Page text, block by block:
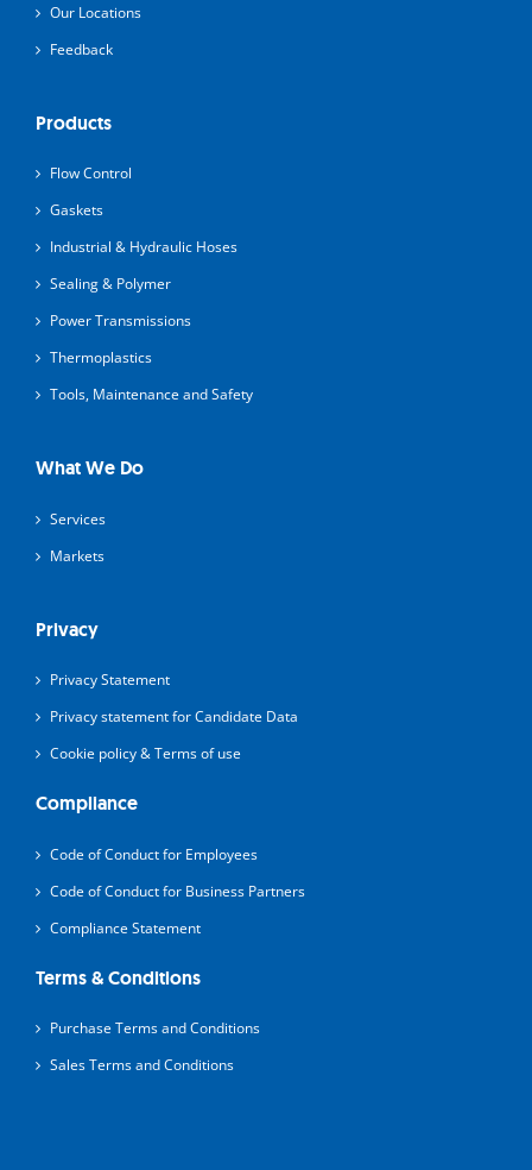
Our Locations
Feedback
Products
Flow Control
Gaskets
Industrial & Hydraulic Hoses
Sealing & Polymer
Power Transmissions
Thermoplastics
Tools, Maintenance and Safety
What We Do
Services
Markets
Privacy
Privacy Statement
Privacy statement for Candidate Data
Cookie policy & Terms of use
Compliance
Code of Conduct for Employees
Code of Conduct for Business Partners
Compliance Statement
Terms & Conditions
Purchase Terms and Conditions
Sales Terms and Conditions